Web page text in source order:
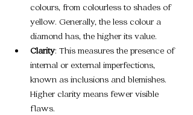
colours, from colourless to shades of
yellow. Generally, the less colour a
diamond has, the higher its value.
Clarity: This measures the presence of
internal or external imperfections,
known as inclusions and blemishes.
Higher clarity means fewer visible
flaws.